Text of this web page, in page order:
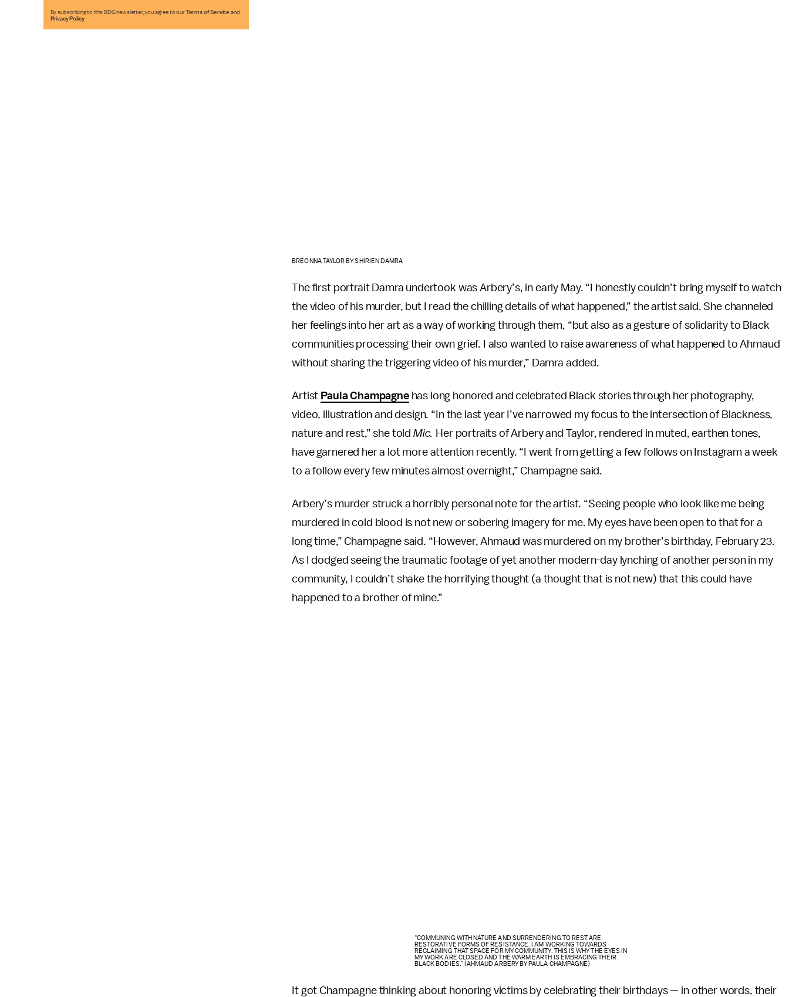
BREONNA TAYLOR BY SHIRIEN DAMRA
The first portrait Damra undertook was Arbery’s, in early May. “I honestly couldn’t bring myself to watch
the video of his murder, but I read the chilling details of what happened,” the artist said. She channeled
her feelings into her art as a way of working through them, “but also as a gesture of solidarity to Black
communities processing their own grief. I also wanted to raise awareness of what happened to Ahmaud
without sharing the triggering video of his murder,” Damra added.
Artist Paula Champagnehas long honored and celebrated Black stories through her photography,
video, illustration and design. “In the last year I’ve narrowed my focus to the intersection of Blackness,
nature and rest,” she told Mic. Her portraits of Arbery and Taylor, rendered in muted, earthen tones,
have garnered her a lot more attention recently. “I went from getting a few follows on Instagram a week
to a follow every few minutes almost overnight,” Champagne said.
Arbery’s murder struck a horribly personal note for the artist. “Seeing people who look like me being
murdered in cold blood is not new or sobering imagery for me. My eyes have been open to that for a
long time,” Champagne said. “However, Ahmaud was murdered on my brother’s birthday, February 23.
As I dodged seeing the traumatic footage of yet another modern-day lynching of another person in my
community, I couldn’t shake the horrifying thought (a thought that is not new) that this could have
happened to a brother of mine.”
"COMMUNING WITH NATURE AND SURRENDERING TO REST ARE
RESTORATIVE FORMS OF RESISTANCE. I AM WORKING TOWARDS
RECLAIMING THAT SPACE FOR MY COMMUNITY. THIS IS WHY THE EYES IN
MY WORK ARE CLOSED AND THE WARM EARTH IS EMBRACING THEIR
BLACK BODIES." (AHMAUD ARBERY BY PAULA CHAMPAGNE)
It got Champagne thinking about honoring victims by celebrating their birthdays — in other words, their
By subscribing to this BDG newsletter, you agree to our Terms of Service and
Privacy Policy